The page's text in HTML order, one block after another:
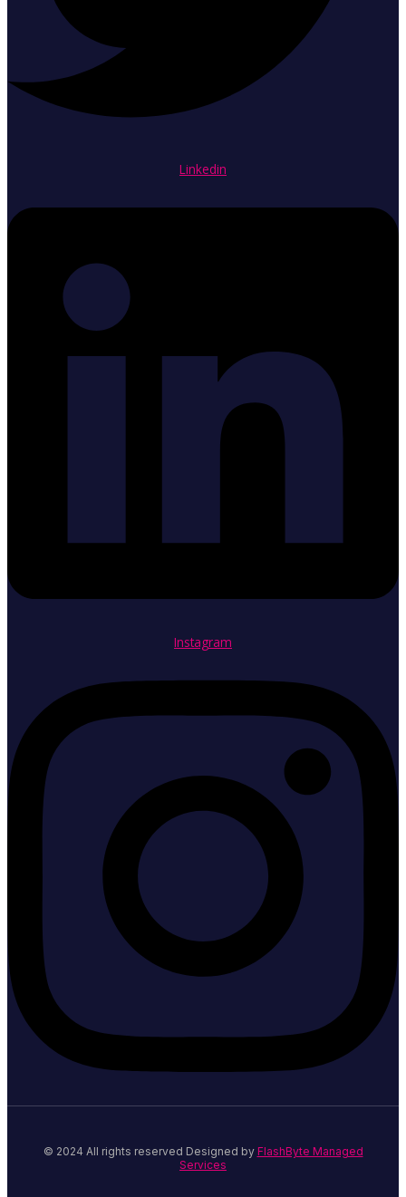
Linkedin
Instagram
© 2024 All rights reserved Designed by FlashByte Managed
Services